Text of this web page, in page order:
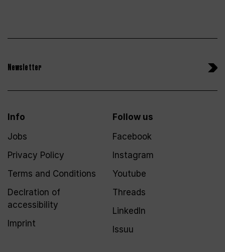
Newsletter
Info
Jobs
Privacy Policy
Terms and Conditions
Declration of
accessibility
Imprint
Follow us
Facebook
Instagram
Youtube
Threads
LinkedIn
Issuu